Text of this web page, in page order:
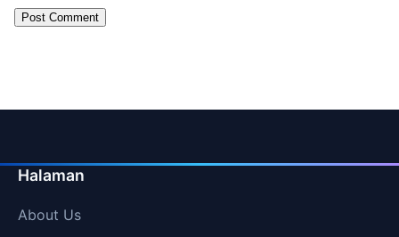
Halaman
About Us